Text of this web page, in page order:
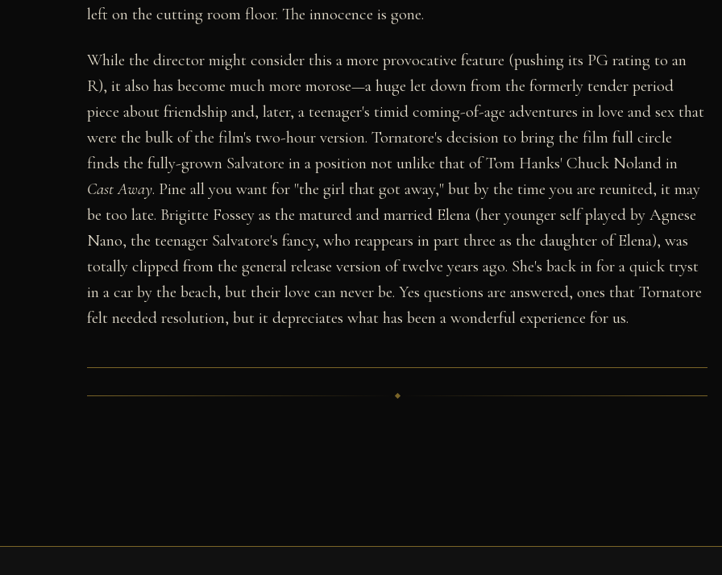
left on the cutting room floor. The innocence is gone.
While the director might consider this a more provocative feature (pushing its PG rating to an
R), it also has become much more morose—a huge let down from the formerly tender period
piece about friendship and, later, a teenager's timid coming-of-age adventures in love and sex that
were the bulk of the film's two-hour version. Tornatore's decision to bring the film full circle
finds the fully-grown Salvatore in a position not unlike that of Tom Hanks' Chuck Noland in
Cast Away. Pine all you want for "the girl that got away," but by the time you are reunited, it may
be too late. Brigitte Fossey as the matured and married Elena (her younger self played by Agnese
Nano, the teenager Salvatore's fancy, who reappears in part three as the daughter of Elena), was
totally clipped from the general release version of twelve years ago. She's back in for a quick tryst
in a car by the beach, but their love can never be. Yes questions are answered, ones that Tornatore
felt needed resolution, but it depreciates what has been a wonderful experience for us.